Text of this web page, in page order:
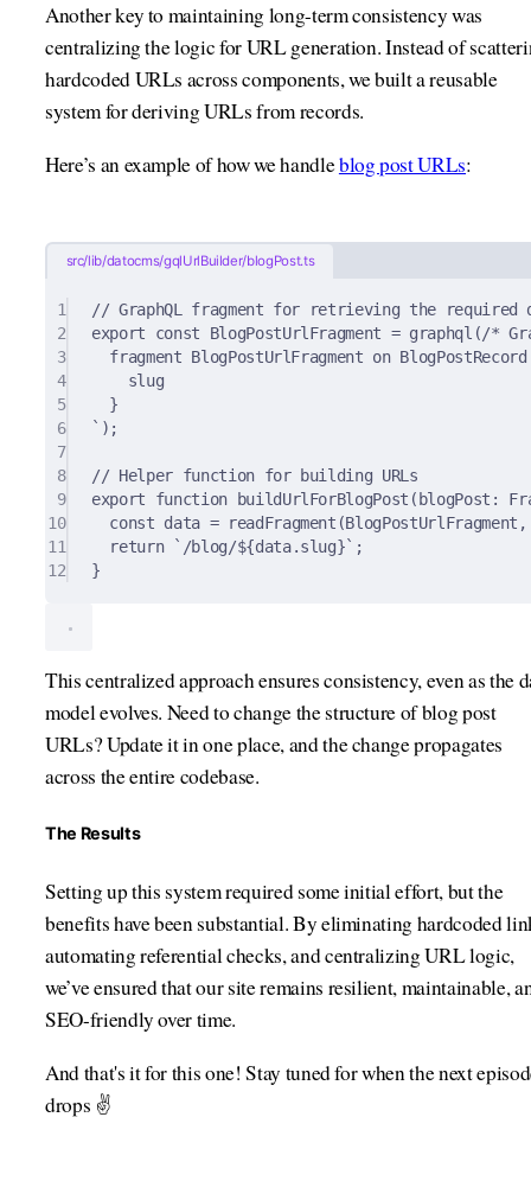
Another key to maintaining long-term consistency was
centralizing the logic for URL generation. Instead of
hardcoded URLs across components, we built a reusable
system for deriving URLs from records.
Here’s an example of how we handleblog post URLs:
src/lib/datocms/gqlUrlBuilder/blogPost.ts
1
// GraphQL fragment for retrieving the required
2
export const BlogPostUrlFragment = graphql (/*
3
fragment BlogPostUrlFragment on
4
slug
5
}
6
` ) ;
7
8
// Helper function for building URLs
9
export function buildUrlForBlogPost ( blogPost :
10
const data = readFragment (BlogPostUrlFragment ,
11
return `/blog/${data.slug}` ;
12
}
This centralized approach ensures consistency, even as the
model evolves. Need to change the structure of blog post
URLs? Update it in one place, and the change propagates
across the entire codebase.
The Results
Setting up this system required some initial effort, but the
benefits have been substantial. By eliminating hardcoded
automating referential checks, and centralizing URL logic,
we’ve ensured that our site remains resilient, maintainable,
SEO-friendly over time.
And that's it for this one! Stay tuned for when the next
drops ✌️